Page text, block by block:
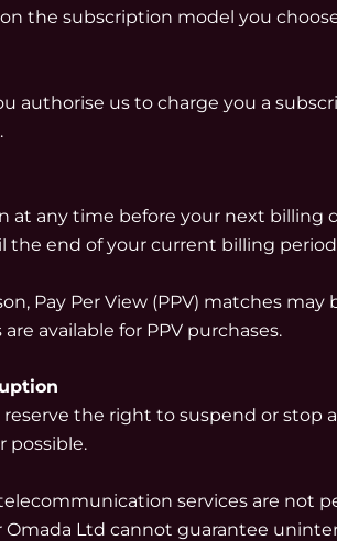
the subscription model you
authorise us to charge you a
at any time before your next
end of your current billing
Pay Per View (PPV) matches
available for PPV purchases.
the right to suspend or stop
possible.
services are not
Omada Ltd cannot guarantee